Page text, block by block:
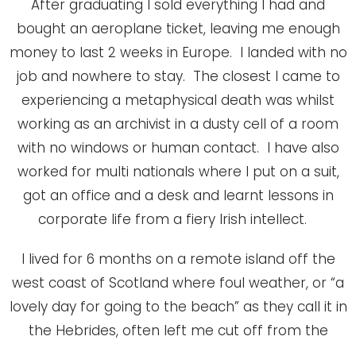
After graduating I sold everything I had and
bought an aeroplane ticket, leaving me enough
money to last 2 weeks in Europe. I landed with no
job and nowhere to stay. The closest I came to
experiencing a metaphysical death was whilst
working as an archivist in a dusty cell of a room
with no windows or human contact. I have also
worked for multi nationals where I put on a suit,
got an office and a desk and learnt lessons in
corporate life from a fiery Irish intellect.
I lived for 6 months on a remote island off the
west coast of Scotland where foul weather, or “a
lovely day for going to the beach” as they call it in
the Hebrides, often left me cut off from the